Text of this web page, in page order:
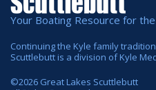
Your Boating Resource for
Continuing the Kyle family
Scuttlebutt is a division of Kyle
©2026 Great Lakes Scuttlebutt